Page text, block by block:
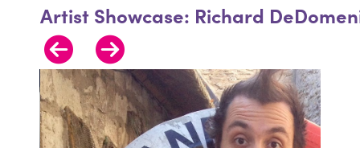
Artist Showcase: Richard